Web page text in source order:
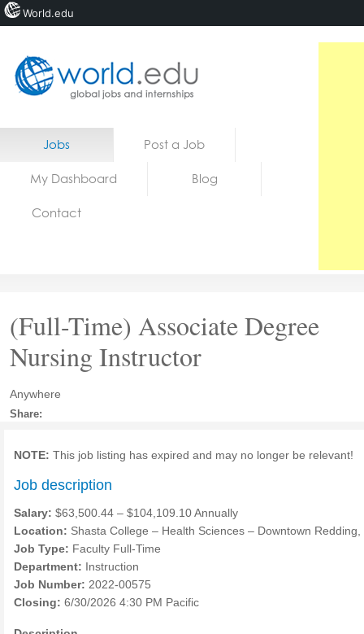
Home
Jobs Post a Job
My Dashboard Blog
Contact
(Full-Time) Associate Degree
Nursing Instructor
Anywhere
Share:
NOTE: This job listing has expired and may no longer be relevant!
Job description
Salary: $63,500.44 – $104,109.10 Annually
Location: Shasta College – Health Sciences – Downtown Redding,
Job Type: Faculty Full-Time
Department: Instruction
Job Number: 2022-00575
Closing: 6/30/2026 4:30 PM Pacific
World.edu